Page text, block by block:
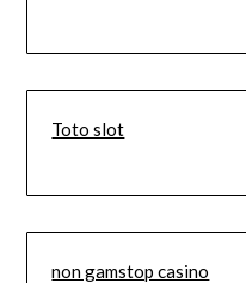
Toto slot
non gamstop casino